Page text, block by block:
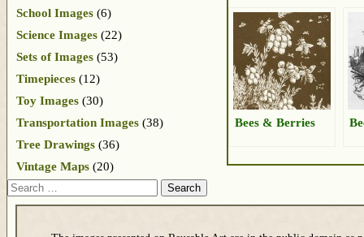
Bees & Berries
School Images (6)
Science Images (22)
Sets of Images (53)
Timepieces (12)
Toy Images (30)
Transportation Images (38)
Tree Drawings (36)
Vintage Maps (20)
Search